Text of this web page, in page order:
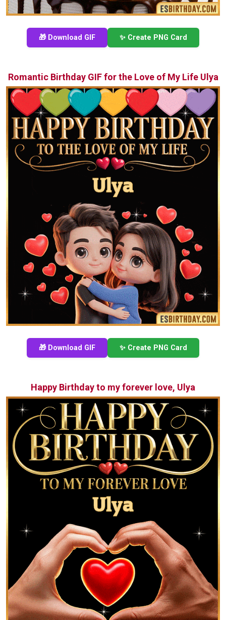
🎁 Download GIF ✨ Create PNG Card
Romantic Birthday GIF for the Love of My Life Ulya
🎁 Download GIF ✨ Create PNG Card
Happy Birthday to my forever love, Ulya